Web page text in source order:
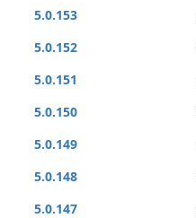
5.0.153
5.0.152
5.0.151
5.0.150
5.0.149
5.0.148
5.0.147